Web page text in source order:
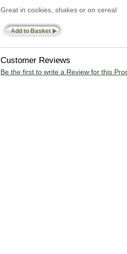
Great in cookies, shakes or on cereal
Add to Basket
Customer Reviews
Be the first to write a Review for this